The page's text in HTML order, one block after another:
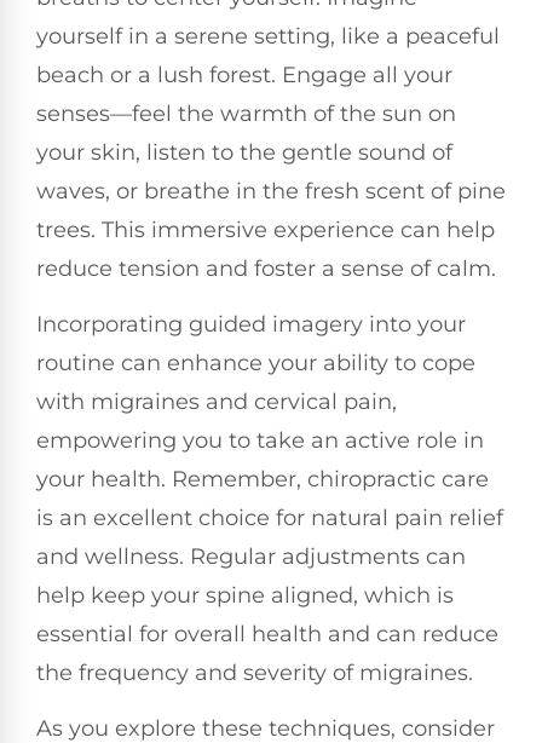
yourself in a serene setting, like a peaceful
beach or a lush forest. Engage all your
senses—feel the warmth of the sun on
your skin, listen to the gentle sound of
waves, or breathe in the fresh scent of pine
trees. This immersive experience can help
reduce tension and foster a sense of calm.
Incorporating guided imagery into your
routine can enhance your ability to cope
with migraines and cervical pain,
empowering you to take an active role in
your health. Remember, chiropractic care
is an excellent choice for natural pain relief
and wellness. Regular adjustments can
help keep your spine aligned, which is
essential for overall health and can reduce
the frequency and severity of migraines.
As you explore these techniques, consider